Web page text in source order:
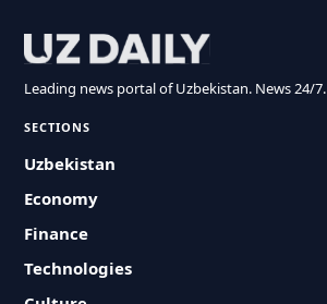
Leading news portal of Uzbekistan. News 24/7.
SECTIONS
Uzbekistan
Economy
Finance
Technologies